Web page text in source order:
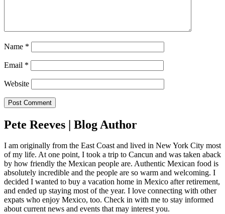
Name *
Email *
Website
Pete Reeves | Blog Author
I am originally from the East Coast and lived in New York City most
of my life. At one point, I took a trip to Cancun and was taken aback
by how friendly the Mexican people are. Authentic Mexican food is
absolutely incredible and the people are so warm and welcoming. I
decided I wanted to buy a vacation home in Mexico after retirement,
and ended up staying most of the year. I love connecting with other
expats who enjoy Mexico, too. Check in with me to stay informed
about current news and events that may interest you.